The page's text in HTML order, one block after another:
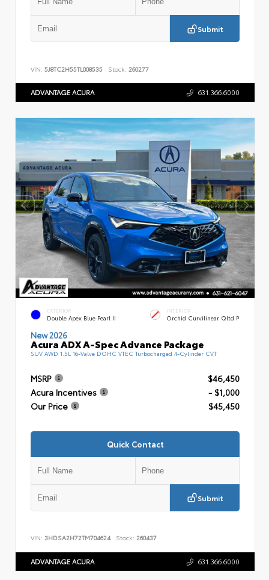
Submit
VIN: 5J8TC2H55TL008535 Stock: 260277
ADVANTAGE ACURA 631.366.6000
EXTERIOR
Double Apex Blue Pearl II
INTERIOR
Orchid Curvilinear Qltd P
New 2026
Acura ADX A-Spec Advance Package
SUV AWD 1.5L 16-Valve DOHC VTEC Turbocharged 4-Cylinder CVT
MSRP
$46,450
Acura Incentives
- $1,000
Our Price
$45,450
Quick Contact
Submit
VIN: 3HDSA2H72TM704624 Stock: 260437
ADVANTAGE ACURA 631.366.6000